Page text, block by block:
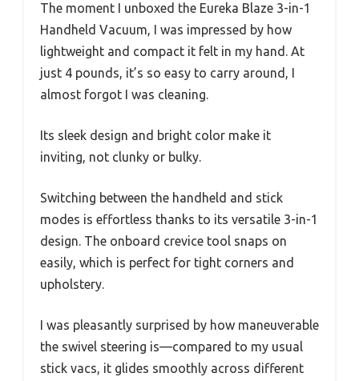
The moment I unboxed the Eureka Blaze 3-in-1
Handheld Vacuum, I was impressed by how
lightweight and compact it felt in my hand. At
just 4 pounds, it’s so easy to carry around, I
almost forgot I was cleaning.
Its sleek design and bright color make it
inviting, not clunky or bulky.
Switching between the handheld and stick
modes is effortless thanks to its versatile 3-in-1
design. The onboard crevice tool snaps on
easily, which is perfect for tight corners and
upholstery.
I was pleasantly surprised by how maneuverable
the swivel steering is—compared to my usual
stick vacs, it glides smoothly across different